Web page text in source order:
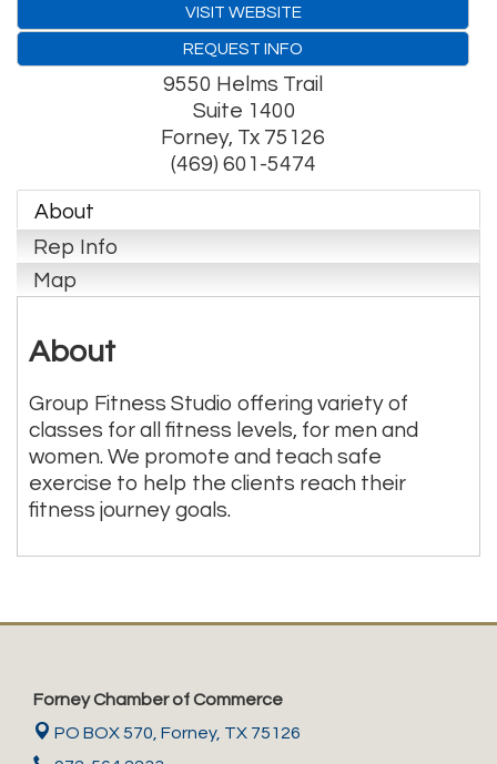
VISIT WEBSITE
REQUEST INFO
9550 Helms Trail
Suite 1400
Forney, Tx 75126
(469) 601-5474
About
Rep Info
Map
About
Group Fitness Studio offering variety of
classes for all fitness levels, for men and
women. We promote and teach safe
exercise to help the clients reach their
fitness journey goals.
Forney Chamber of Commerce
PO BOX 570, Forney, TX 75126